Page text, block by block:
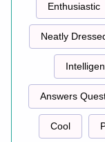
Enthusiastic
Neatly
Answers
Cool